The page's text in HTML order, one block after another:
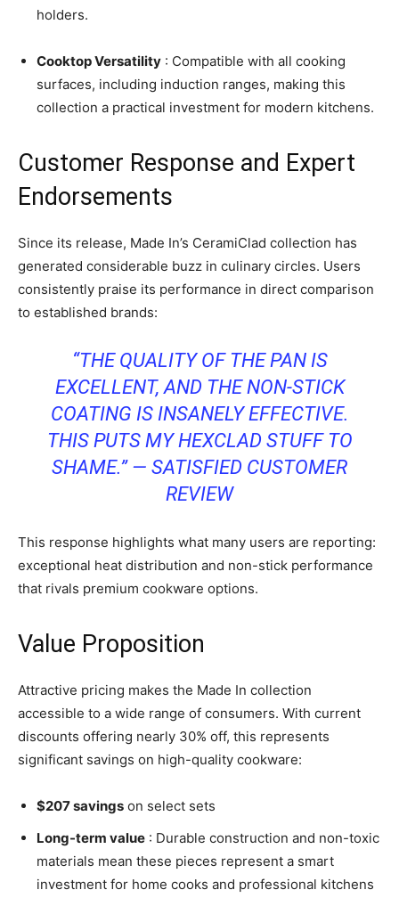
holders.
Cooktop Versatility : Compatible with all cooking
surfaces, including induction ranges, making this
collection a practical investment for modern kitchens.
Customer Response and Expert
Endorsements
Since its release, Made In’s CeramiClad collection has
generated considerable buzz in culinary circles. Users
consistently praise its performance in direct comparison
to established brands:
“THE QUALITY OF THE PAN IS
EXCELLENT, AND THE NON-STICK
COATING IS INSANELY EFFECTIVE.
THIS PUTS MY HEXCLAD STUFF TO
SHAME.” — SATISFIED CUSTOMER
REVIEW
This response highlights what many users are reporting:
exceptional heat distribution and non-stick performance
that rivals premium cookware options.
Value Proposition
Attractive pricing makes the Made In collection
accessible to a wide range of consumers. With current
discounts offering nearly 30% off, this represents
significant savings on high-quality cookware:
$207 savings on select sets
Long-term value : Durable construction and non-toxic
materials mean these pieces represent a smart
investment for home cooks and professional kitchens